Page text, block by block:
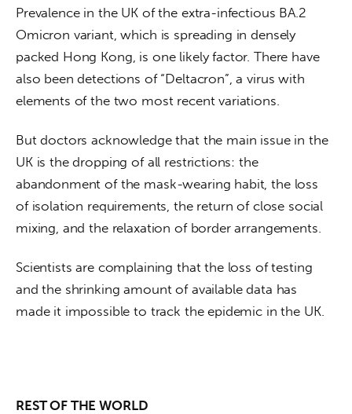
Prevalence in the UK of the extra-infectious BA.2
Omicron variant, which is spreading in densely
packed Hong Kong, is one likely factor. There have
also been detections of “Deltacron”, a virus with
elements of the two most recent variations.
But doctors acknowledge that the main issue in the
UK is the dropping of all restrictions: the
abandonment of the mask-wearing habit, the loss
of isolation requirements, the return of close social
mixing, and the relaxation of border arrangements.
Scientists are complaining that the loss of testing
and the shrinking amount of available data has
made it impossible to track the epidemic in the UK.
REST OF THE WORLD